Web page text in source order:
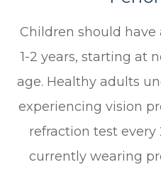
Children should
1-2 years, starting at
age. Healthy adults
experiencing vision
refraction test every
currently wearing